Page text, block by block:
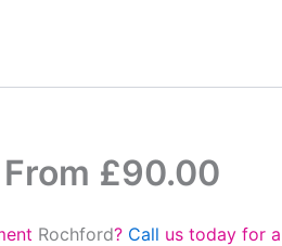
£90.00
Rochford? Call us today for